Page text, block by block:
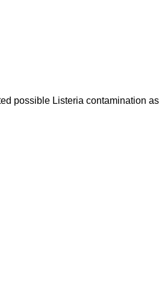
possible Listeria contamination as